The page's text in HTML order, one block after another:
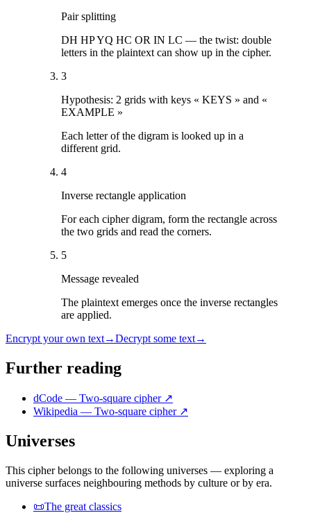
Pair splitting
DH HP YQ HC OR IN LC — the twist: double
letters in the plaintext can show up in the cipher.
3
Hypothesis: 2 grids with keys « KEYS » and «
EXAMPLE »
Each letter of the digram is looked up in a
different grid.
4
Inverse rectangle application
For each cipher digram, form the rectangle across
the two grids and read the corners.
5
Message revealed
The plaintext emerges once the inverse rectangles
are applied.
Encrypt your own text→Decrypt some text→
Further reading
dCode — Two-square cipher ↗
Wikipedia — Two-square cipher ↗
Universes
This cipher belongs to the following universes — exploring a
universe surfaces neighbouring methods by culture or by era.
📜The great classics